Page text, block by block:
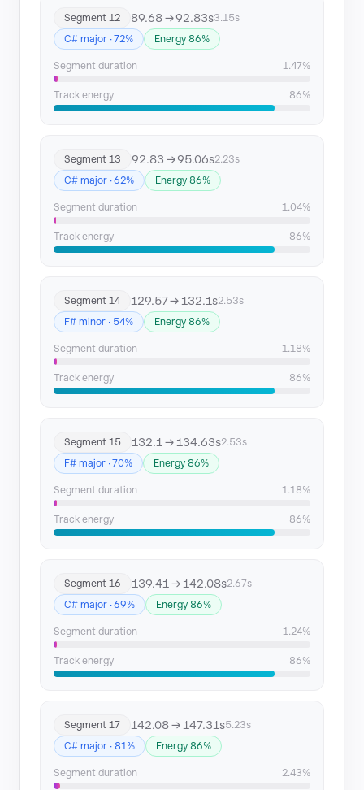
Segment 12 89.68 → 92.83s3.15s
C# major · 72%
Energy 86%
Segment duration 1.47%
Track energy 86%
Segment 13 92.83 → 95.06s2.23s
C# major · 62%
Energy 86%
Segment duration 1.04%
Track energy 86%
Segment 14 129.57 → 132.1s2.53s
F# minor · 54%
Energy 86%
Segment duration 1.18%
Track energy 86%
Segment 15 132.1 → 134.63s2.53s
F# major · 70%
Energy 86%
Segment duration 1.18%
Track energy 86%
Segment 16 139.41 → 142.08s2.67s
C# major · 69%
Energy 86%
Segment duration 1.24%
Track energy 86%
Segment 17 142.08 → 147.31s5.23s
C# major · 81%
Energy 86%
Segment duration 2.43%